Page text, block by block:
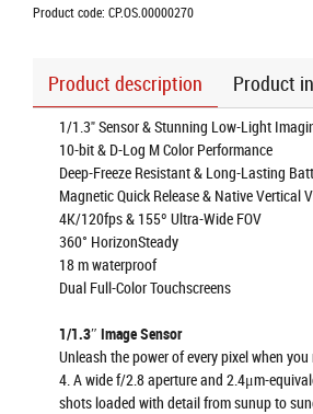
Product code: CP.OS.00000270
Product description Product
1/1.3" Sensor & Stunning Low-Light
10-bit & D-Log M Color Performance
Deep-Freeze Resistant & Long-Lasting
Magnetic Quick Release & Native Vertical
4K/120fps & 155º Ultra-Wide FOV
360° HorizonSteady
18 m waterproof
Dual Full-Color Touchscreens
1/1.3″ Image Sensor
Unleash the power of every pixel when
4. A wide f/2.8 aperture and 2.4μm-
shots loaded with detail from sunup to